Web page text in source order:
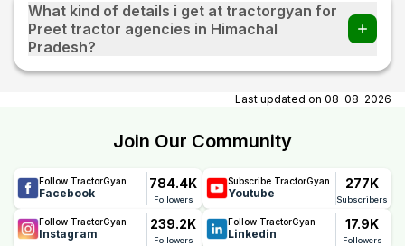
What kind of details i get at tractorgyan for
Preet tractor agencies in Himachal
Pradesh?
At tractorgyan get Preet tractor showrooms in Himachal
Pradesh contact number, email, city, pincode, address.
Last updated on 08-08-2026
Join Our Community
Follow TractorGyan
Facebook
784.4K
Followers
Subscribe TractorGyan
Youtube
277K
Subscribers
Follow TractorGyan
Instagram
239.2K
Followers
Follow TractorGyan
Linkedin
17.9K
Followers